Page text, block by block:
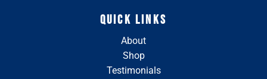
QUICK LINKS
About
Shop
Testimonials